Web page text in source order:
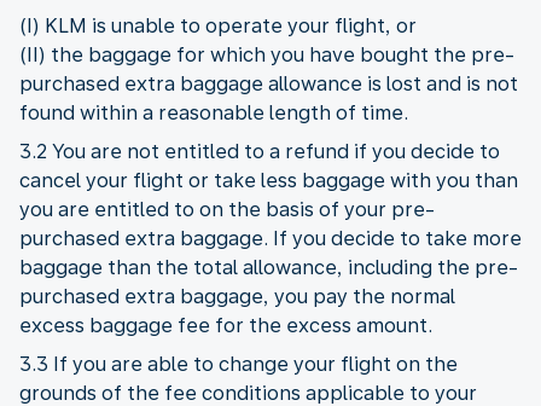
(I) KLM is unable to operate your flight, or
(II) the baggage for which you have bought the pre-
purchased extra baggage allowance is lost and is not
found within a reasonable length of time.
3.2 You are not entitled to a refund if you decide to
cancel your flight or take less baggage with you than
you are entitled to on the basis of your pre-
purchased extra baggage. If you decide to take more
baggage than the total allowance, including the pre-
purchased extra baggage, you pay the normal
excess baggage fee for the excess amount.
3.3 If you are able to change your flight on the
grounds of the fee conditions applicable to your